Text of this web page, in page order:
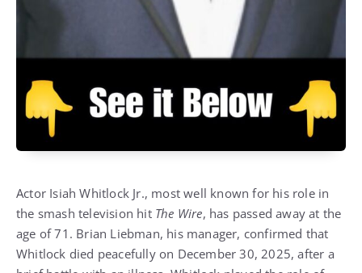
Actor Isiah Whitlock Jr., most well known for his role in
the smash television hit The Wire, has passed away at the
age of 71. Brian Liebman, his manager, confirmed that
Whitlock died peacefully on December 30, 2025, after a